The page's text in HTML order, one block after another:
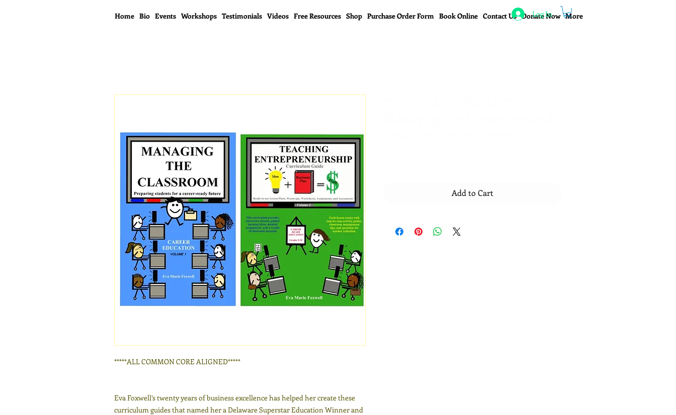
Home Bio Events Workshops Testimonials Videos Free Resources Shop Purchase Order Form Book Online Contact Us Donate Now More
Log In
*****ALL COMMON CORE ALIGNED*****
Eva Foxwell’s twenty years of business excellence has helped her create these
curriculum guides that named her a Delaware Superstar Education Winner and
Add to Cart